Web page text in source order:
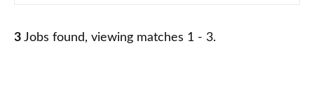
3 Jobs found, viewing matches 1 - 3.